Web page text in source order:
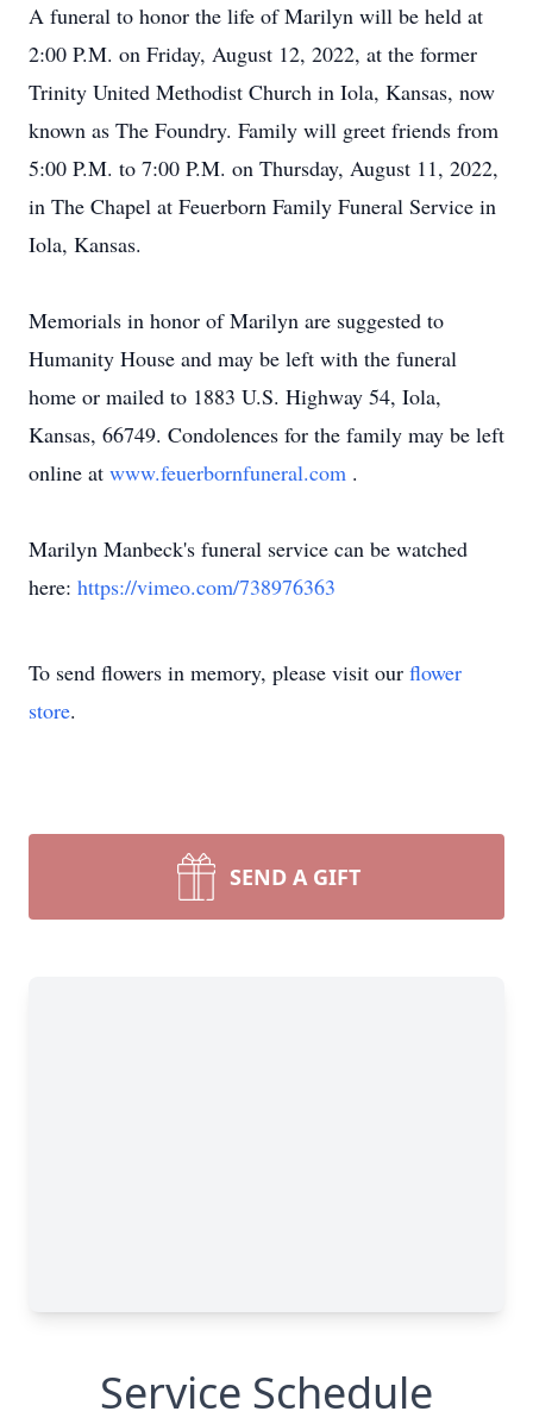
A funeral to honor the life of Marilyn will be held at
2:00 P.M. on Friday, August 12, 2022, at the former
Trinity United Methodist Church in Iola, Kansas, now
known as The Foundry. Family will greet friends from
5:00 P.M. to 7:00 P.M. on Thursday, August 11, 2022,
in The Chapel at Feuerborn Family Funeral Service in
Iola, Kansas.
Memorials in honor of Marilyn are suggested to
Humanity House and may be left with the funeral
home or mailed to 1883 U.S. Highway 54, Iola,
Kansas, 66749. Condolences for the family may be left
online at www.feuerbornfuneral.com .
Marilyn Manbeck's funeral service can be watched
here: https://vimeo.com/738976363
To send flowers in memory, please visit our flower
store.
SEND A GIFT
Service Schedule